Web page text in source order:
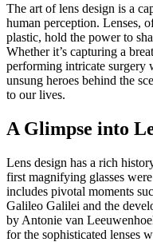
The art of lens design is a
human perception. Lenses,
plastic, hold the power to
Whether it’s capturing a
performing intricate surgery
unsung heroes behind the
to our lives.
A Glimpse into
Lens design has a rich
first magnifying glasses
includes pivotal moments
Galileo Galilei and the
by Antonie van
for the sophisticated lenses